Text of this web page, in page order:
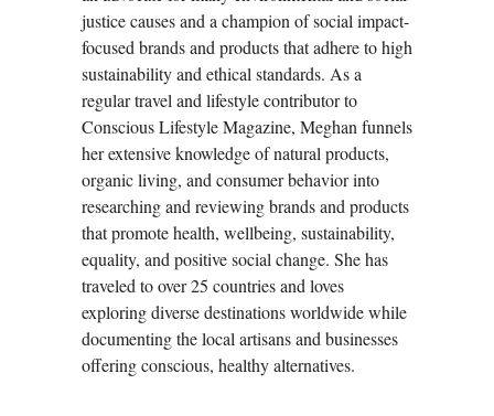
justice causes and a champion of social impact-
focused brands and products that adhere to high
sustainability and ethical standards. As a
regular travel and lifestyle contributor to
Conscious Lifestyle Magazine, Meghan funnels
her extensive knowledge of natural products,
organic living, and consumer behavior into
researching and reviewing brands and products
that promote health, wellbeing, sustainability,
equality, and positive social change. She has
traveled to over 25 countries and loves
exploring diverse destinations worldwide while
documenting the local artisans and businesses
offering conscious, healthy alternatives.